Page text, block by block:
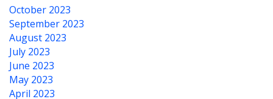
October 2023
September 2023
August 2023
July 2023
June 2023
May 2023
April 2023